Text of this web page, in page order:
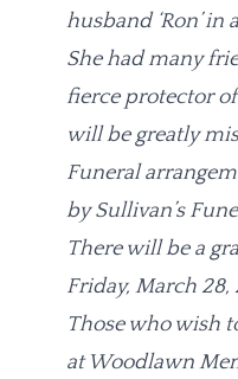
husband ‘Ron’ in
She had many
fierce protector
will be greatly
Funeral
by Sullivan’s
There will be a
Friday, March 28,
Those who wish
at Woodlawn